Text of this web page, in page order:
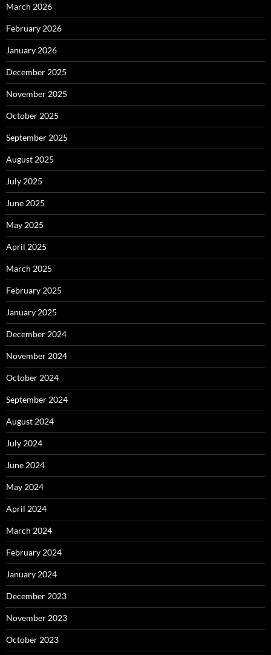
March 2026
February 2026
January 2026
December 2025
November 2025
October 2025
September 2025
August 2025
July 2025
June 2025
May 2025
April 2025
March 2025
February 2025
January 2025
December 2024
November 2024
October 2024
September 2024
August 2024
July 2024
June 2024
May 2024
April 2024
March 2024
February 2024
January 2024
December 2023
November 2023
October 2023